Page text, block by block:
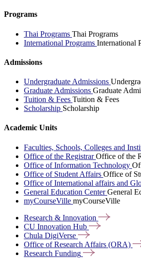
Programs
Thai Programs Thai Programs
International Programs International
Admissions
Undergraduate Admissions
Graduate Admissions Graduate
Tuition & Fees Tuition & Fees
Scholarship Scholarship
Academic Units
Faculties, Schools, Colleges and
Office of the RegistrarOffice of the
Office of Information Technology
Office of Student Affairs Office of
Office of International affairs and
General Education CenterGeneral
myCourseVille myCourseVille
Research & Innovation
CU Innovation Hub
Chula DigiVerse
Office of Research Affairs (ORA)
Research Funding